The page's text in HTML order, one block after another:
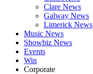
Clare News
Galway News
Limerick News
Music News
Showbiz News
Events
Win
Corporate